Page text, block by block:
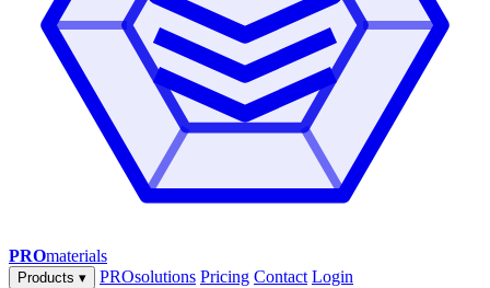
PROmaterials
Products ▾ PROsolutions Pricing Contact Login